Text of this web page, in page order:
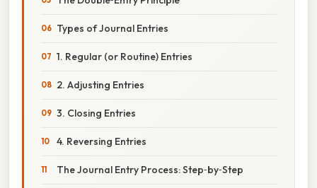
Types of Journal Entries
1. Regular (or Routine) Entries
2. Adjusting Entries
3. Closing Entries
4. Reversing Entries
The Journal Entry Process: Step‑by‑Step